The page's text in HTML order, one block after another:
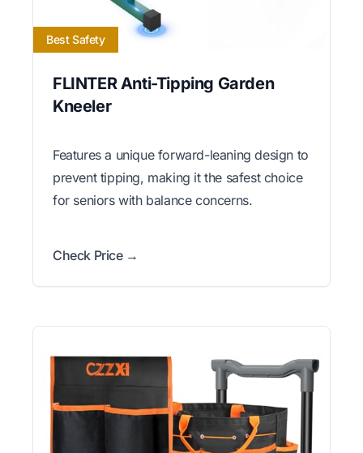
Best Safety
FLINTER Anti-Tipping Garden
Kneeler
Features a unique forward-leaning design to
prevent tipping, making it the safest choice
for seniors with balance concerns.
Check Price →